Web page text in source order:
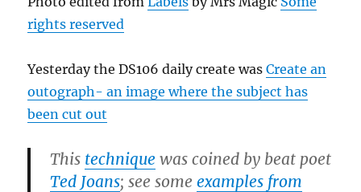
rights reserved
Yesterday the DS106 daily create wasCreate an
outograph- an image where the subject has
been cut out
This technique was coined by beat poet
Ted Joans; see someexamples from